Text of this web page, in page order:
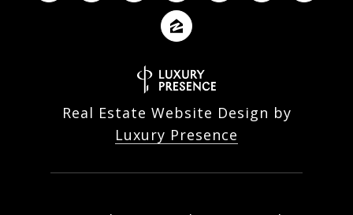
Real Estate Website Design by
Luxury Presence